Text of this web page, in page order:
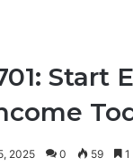
Start
2025 0 59 1